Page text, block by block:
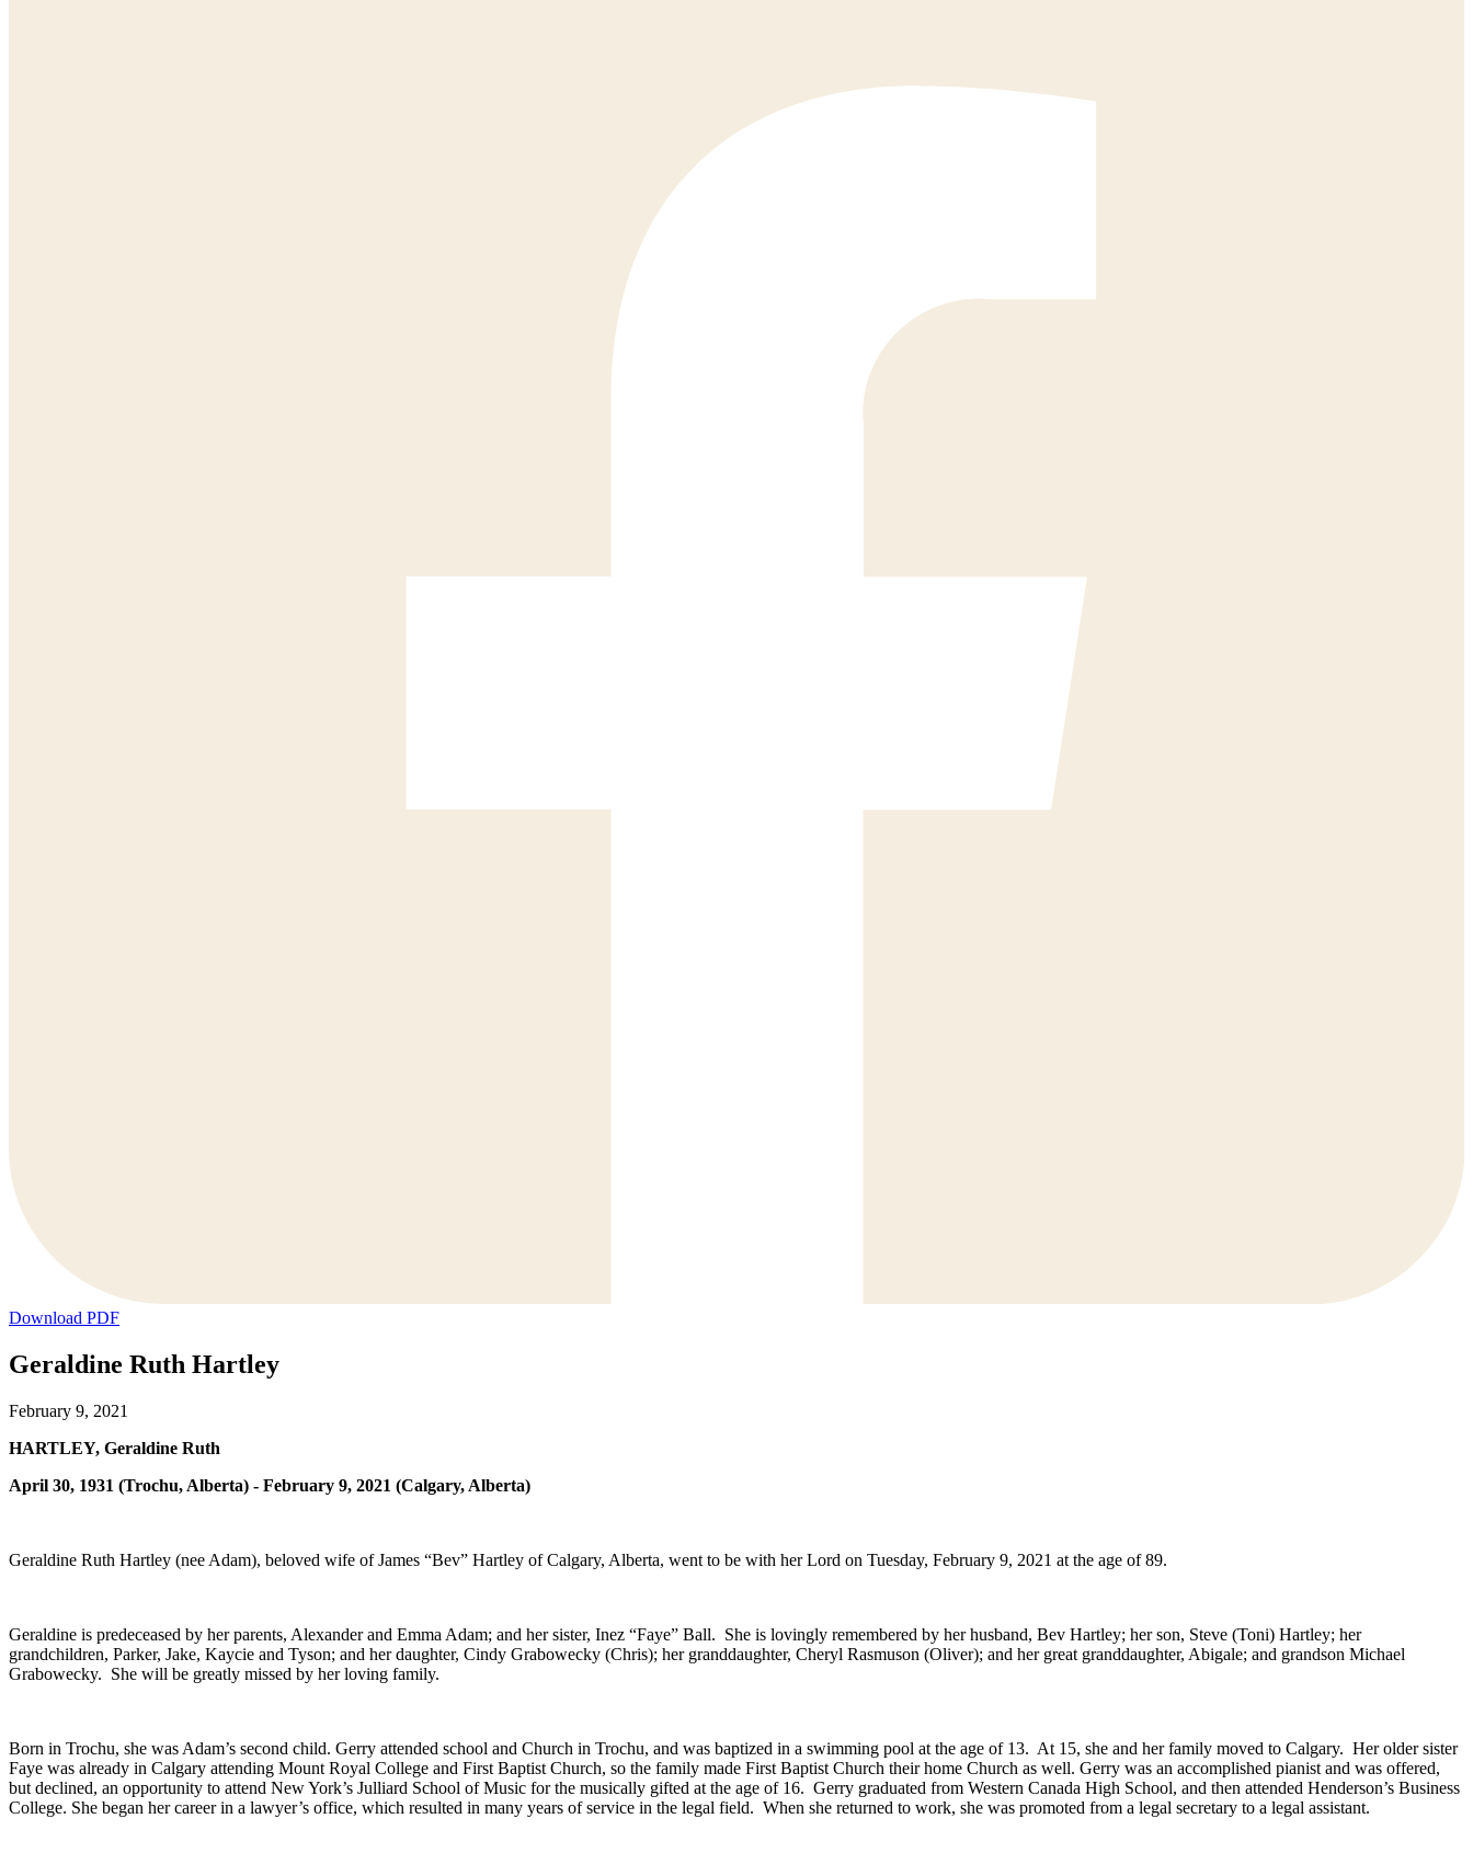
Download PDF
Geraldine Ruth Hartley
February 9, 2021
HARTLEY, Geraldine Ruth
April 30, 1931 (Trochu, Alberta) - February 9, 2021 (Calgary, Alberta)
Geraldine Ruth Hartley (nee Adam), beloved wife of James “Bev” Hartley of Calgary, Alberta, went to be with her Lord on Tuesday, February 9, 2021 at the age of 89.
Geraldine is predeceased by her parents, Alexander and Emma Adam; and her sister, Inez “Faye” Ball. She is lovingly remembered by her husband, Bev Hartley; her son, Steve (Toni) Hartley; her
grandchildren, Parker, Jake, Kaycie and Tyson; and her daughter, Cindy Grabowecky (Chris); her granddaughter, Cheryl Rasmuson (Oliver); and her great granddaughter, Abigale; and grandson Michael
Grabowecky. She will be greatly missed by her loving family.
Born in Trochu, she was Adam’s second child. Gerry attended school and Church in Trochu, and was baptized in a swimming pool at the age of 13. At 15, she and her family moved to Calgary. Her older sister
Faye was already in Calgary attending Mount Royal College and First Baptist Church, so the family made First Baptist Church their home Church as well. Gerry was an accomplished pianist and was offered,
but declined, an opportunity to attend New York’s Julliard School of Music for the musically gifted at the age of 16. Gerry graduated from Western Canada High School, and then attended Henderson’s Business
College. She began her career in a lawyer’s office, which resulted in many years of service in the legal field. When she returned to work, she was promoted from a legal secretary to a legal assistant.